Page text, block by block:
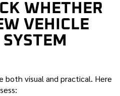
WHETHER
VEHICLE
both visual and practical. Here